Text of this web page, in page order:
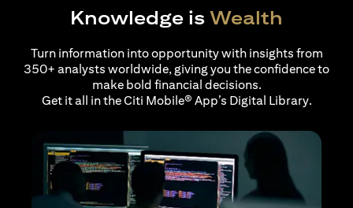
Knowledge is Wealth
Turn information into opportunity with insights from
350+ analysts worldwide, giving you the confidence to
make bold financial decisions.
Get it all in the Citi Mobile® App’s Digital Library.